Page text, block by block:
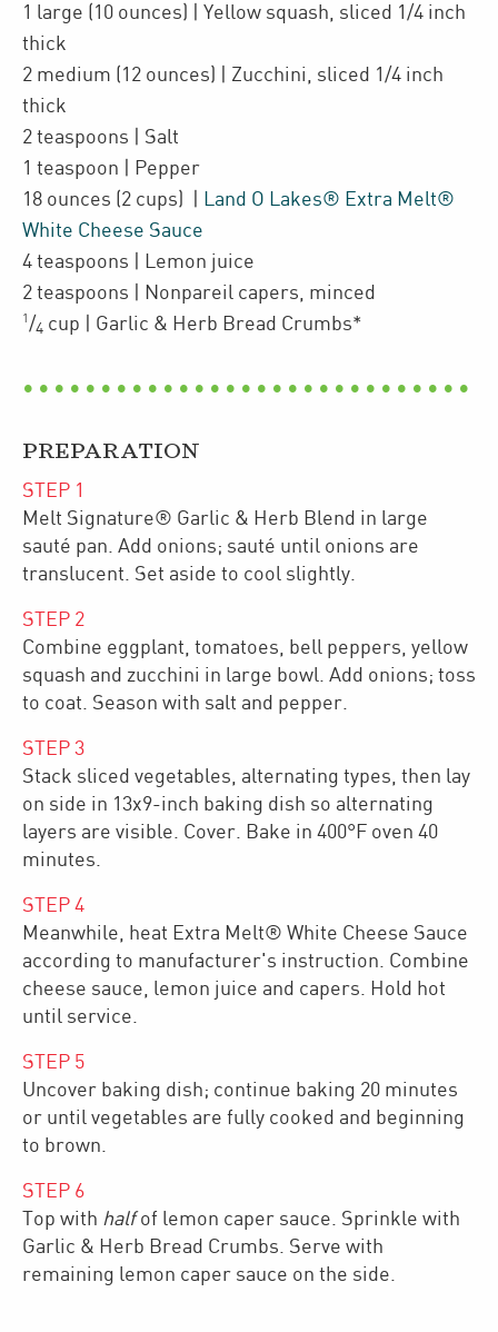
1 large (10 ounces) | Yellow squash sliced 1/4 inch
thick
2 medium (12 ounces) | Zucchini
sliced 1/4 inch
thick
2 teaspoons | Salt
1 teaspoon | Pepper
18 ounces (2 cups)
Land O Lakes® Extra Melt®
White Cheese Sauce
4 teaspoons | Lemon juice
2 teaspoons | Nonpareil capers minced
1 /4 cup | Garlic & Herb Bread Crumbs*
PREPARATION
STEP 1
Melt Signature® Garlic & Herb Blend in large
sauté pan. Add onions; sauté until onions are
translucent. Set aside to cool slightly.
STEP 2
Combine eggplant, tomatoes, bell peppers, yellow
squash and zucchini in large bowl. Add onions; toss
to coat. Season with salt and pepper.
STEP 3
Stack sliced vegetables, alternating types, then lay
on side in 13x9-inch baking dish so alternating
layers are visible. Cover. Bake in 400°F oven 40
minutes.
STEP 4
Meanwhile, heat Extra Melt® White Cheese Sauce
according to manufacturer's instruction. Combine
cheese sauce, lemon juice and capers. Hold hot
until service.
STEP 5
Uncover baking dish; continue baking 20 minutes
or until vegetables are fully cooked and beginning
to brown.
STEP 6
Top with halfof lemon caper sauce. Sprinkle with
Garlic & Herb Bread Crumbs. Serve with
remaining lemon caper sauce on the side.